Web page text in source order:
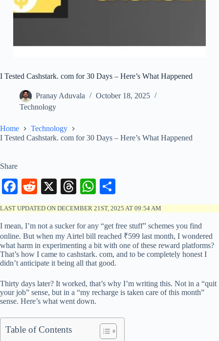
I Tested Cashstark. com for 30 Days – Here’s What Happened
Pranay Aduvala
October 18, 2025
Technology
Home
Technology
I Tested Cashstark. com for 30 Days – Here’s What Happened
Share
Fa
ce
bo
ok
R
ed
di
t
X
T
hr
ea
ds
W
ha
ts
A
pp
ha
re
LAST UPDATED ON DECEMBER 21ST, 2025 AT 09:54 AM
I mean, I’m not a sucker for any “get free stuff” schemes you find
online. But when my Airtel bill reached ₹599 last month, I wondered
what harm in experimenting a bit with one of these reward platforms?
That’s how I came to cashstark. com, and to be completely honest I
didn’t anticipate it being all that good.
Thirty days later? It worked, that’s why I’m writing this. Not in a “quit
your job” sense, but in a “my recharge is taken care of this month”
sense. Here’s what went down.
Table of Contents